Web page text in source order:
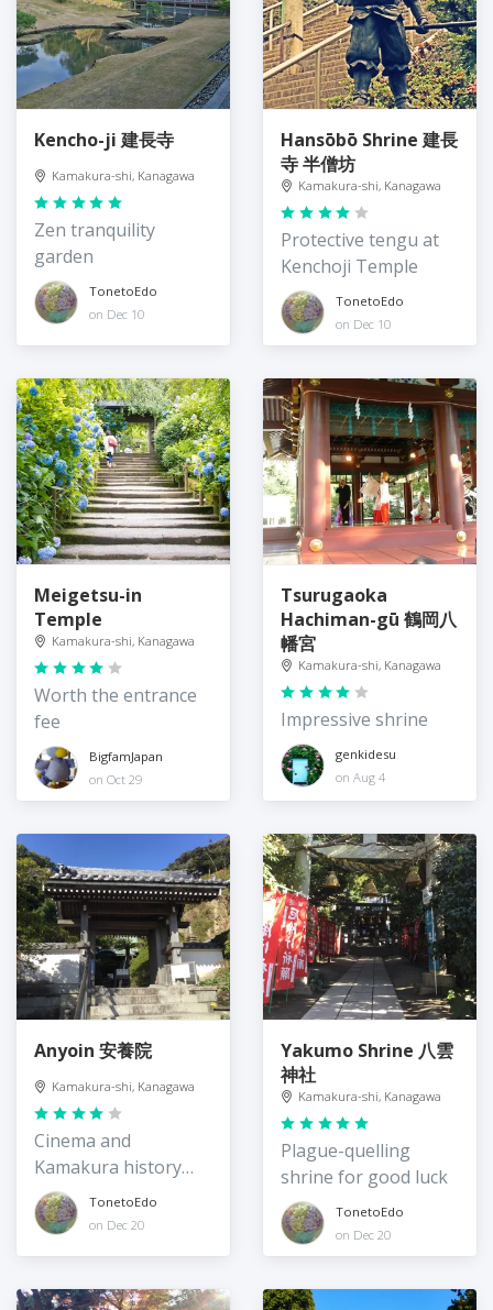
Kencho-ji 建長寺
Kamakura-shi, Kanagawa
Zen tranquility
garden
TonetoEdo
on Dec 10
Hansōbō Shrine 建長
寺 半僧坊
Kamakura-shi, Kanagawa
Protective tengu at
Kenchoji Temple
TonetoEdo
on Dec 10
Meigetsu-in
Temple
Kamakura-shi, Kanagawa
Worth the entrance
fee
BigfamJapan
on Oct 29
Tsurugaoka
Hachiman-gū 鶴岡八
幡宮
Kamakura-shi, Kanagawa
Impressive shrine
genkidesu
on Aug 4
Anyoin 安養院
Kamakura-shi, Kanagawa
Cinema and
Kamakura history
piligrim siteTonetoEdo
on Dec 20
Yakumo Shrine 八雲
神社
Kamakura-shi, Kanagawa
Plague-quelling
shrine for good luck
TonetoEdo
on Dec 20